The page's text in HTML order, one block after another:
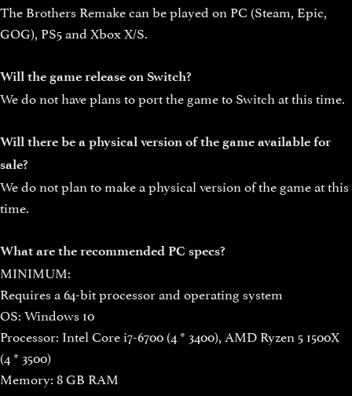
The Brothers Remake can be played on PC (Steam, Epic,
GOG), PS5 and Xbox X/S.
Will the game release on Switch?
We do not have plans to port the game to Switch at this time.
Will there be a physical version of the game available for
sale?
We do not plan to make a physical version of the game at this
time.
What are the recommended PC specs?
MINIMUM:
Requires a 64-bit processor and operating system
OS: Windows 10
Processor: Intel Core i7-6700 (4 * 3400), AMD Ryzen 5 1500X
(4 * 3500)
Memory: 8 GB RAM